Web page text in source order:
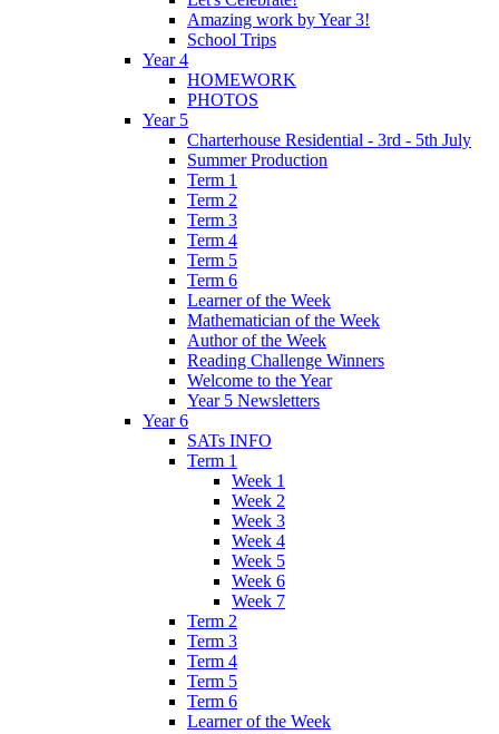
Amazing work by Year 3!
School Trips
Year 4
HOMEWORK
PHOTOS
Year 5
Charterhouse Residential - 3rd - 5th July
Summer Production
Term 1
Term 2
Term 3
Term 4
Term 5
Term 6
Learner of the Week
Mathematician of the Week
Author of the Week
Reading Challenge Winners
Welcome to the Year
Year 5 Newsletters
Year 6
SATs INFO
Term 1
Week 1
Week 2
Week 3
Week 4
Week 5
Week 6
Week 7
Term 2
Term 3
Term 4
Term 5
Term 6
Learner of the Week